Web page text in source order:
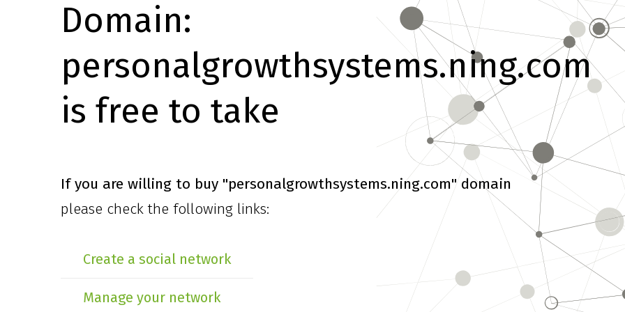
Domain:
personalgrowthsystems.ning.com
is free to take
If you are willing to buy "personalgrowthsystems.ning.com" domain
please check the following links:
Create a social network
Manage your network